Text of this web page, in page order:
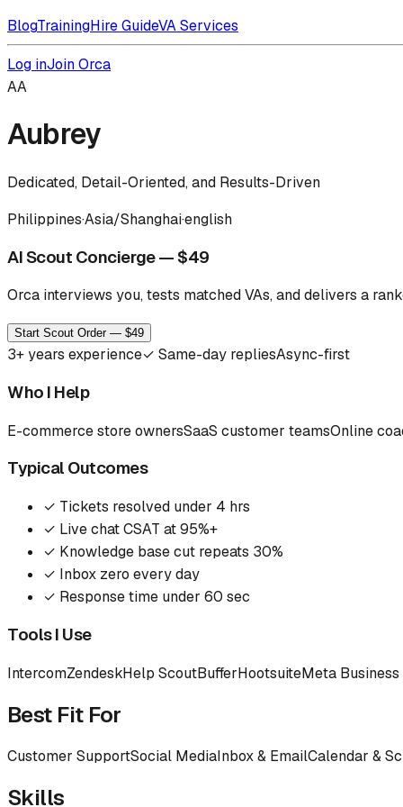
BlogTrainingHire GuideVA Services
Log inJoin Orca
AA
Aubrey
Dedicated, Detail-Oriented, and Results-Driven
Philippines·Asia/Shanghai·english
AI Scout Concierge — $49
Orca interviews you, tests matched VAs, and delivers a
Start Scout Order — $49
3+ years experience✓ Same-day repliesAsync-first
Who I Help
E-commerce store ownersSaaS customer teamsOnline
Typical Outcomes
✓ Tickets resolved under 4 hrs
✓ Live chat CSAT at 95%+
✓ Knowledge base cut repeats 30%
✓ Inbox zero every day
✓ Response time under 60 sec
Tools I Use
IntercomZendeskHelp ScoutBufferHootsuiteMeta Business
Best Fit For
Customer SupportSocial MediaInbox & EmailCalendar &
Skills